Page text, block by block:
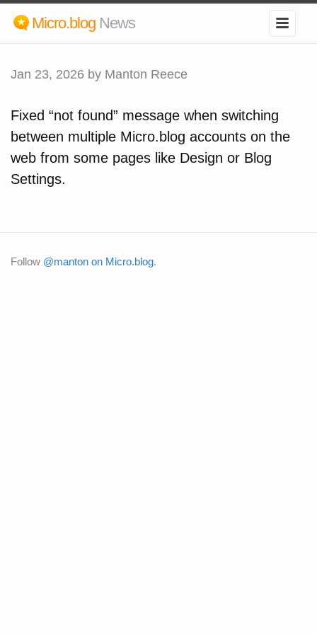
Micro.blog News
Jan 23, 2026 by Manton Reece
Fixed “not found” message when switching
between multiple Micro.blog accounts on the
web from some pages like Design or Blog
Settings.
Follow @manton on Micro.blog.